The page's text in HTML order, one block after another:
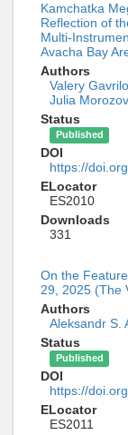
Kamchatka
Reflection of
Multi-
Avacha Bay
Authors
Valery
Julia
Status
Published
DOI
https://
ELocator
ES2010
Downloads
331
On the
29, 2025 (The
Authors
Aleksandr S.
Status
Published
DOI
https://
ELocator
ES2011